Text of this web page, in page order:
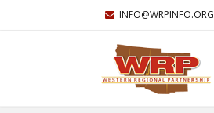
INFO@WRPINFO.ORG